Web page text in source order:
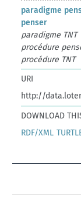
paradigme
penser
paradigme TNT
procédure
procédure TNT
URI
http://
DOWNLOAD
RDF/XML